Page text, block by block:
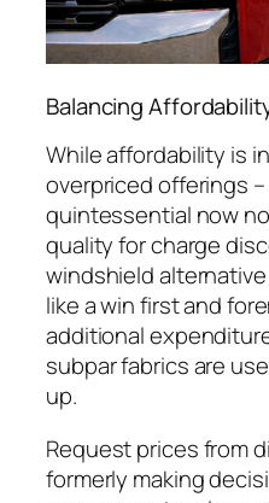
Balancing
While affordability is
overpriced offerings –
quintessential now
quality for charge
windshield
like a win first and
additional
subpar fabrics are
up.
Request prices from
formerly making